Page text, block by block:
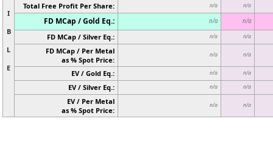
I
B
L
E
Total Free Profit Per Share: n/a n/a
FD MCap / Gold Eq.: n/a n/a
FD MCap / Silver Eq.: n/a n/a
FD MCap / Per Metal
as % Spot Price:
n/a n/a
EV / Gold Eq.: n/a n/a
EV / Silver Eq.: n/a n/a
EV / Per Metal
as % Spot Price:
n/a n/a